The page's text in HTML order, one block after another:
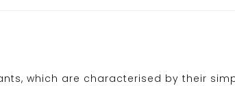
which are characterised by their